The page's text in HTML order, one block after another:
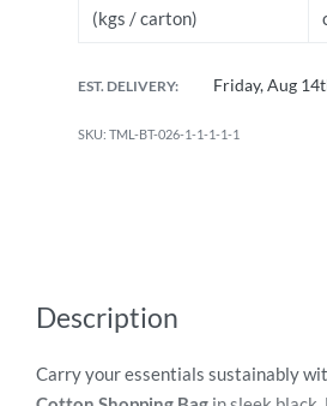
(kgs / carton)
EST. DELIVERY: Friday, Aug
TML-BT-026-1-1-1-1-1
Description
Carry your essentials sustainably